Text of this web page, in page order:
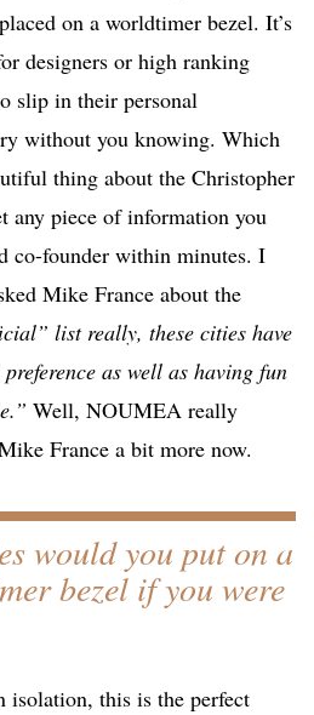
on a worldtimer bezel. It’s
designers or high ranking
slip in their personal
without you knowing. Which
thing about the Christopher
any piece of information you
co-founder within minutes. I
Mike France about the
list really, these cities have
as well as having fun
Well, NOUMEA really
France a bit more now.
would you put on a
bezel if you were
this is the perfect